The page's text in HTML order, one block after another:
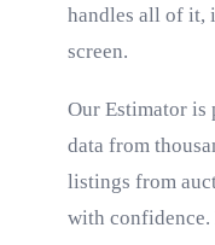
handles all of it,
screen.
Our Estimator is
data from
listings from
with confidence.